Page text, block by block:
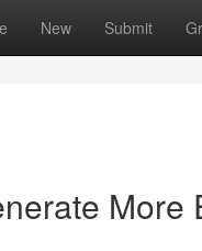
New Submit
More